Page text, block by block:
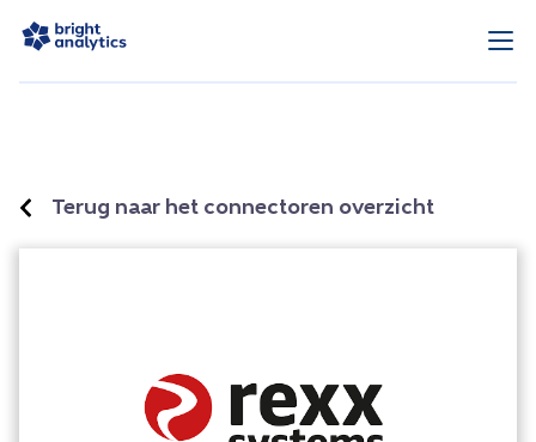
Terug naar het connectoren overzicht